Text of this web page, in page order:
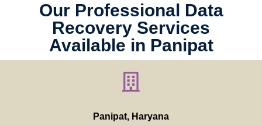
Our Professional Data
Recovery Services
Available in Panipat
Panipat, Haryana